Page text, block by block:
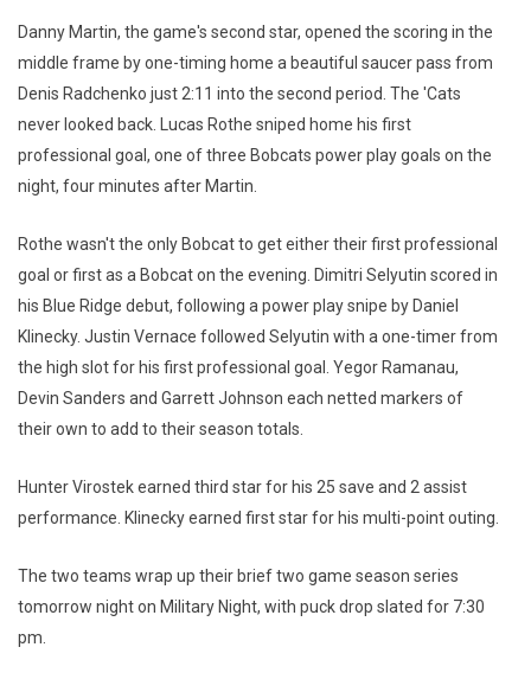
Danny Martin, the game's second star, opened the scoring in the
middle frame by one-timing home a beautiful saucer pass from
Denis Radchenko just 2:11 into the second period. The 'Cats
never looked back. Lucas Rothe sniped home his first
professional goal, one of three Bobcats power play goals on the
night, four minutes after Martin.
Rothe wasn't the only Bobcat to get either their first professional
goal or first as a Bobcat on the evening. Dimitri Selyutin scored in
his Blue Ridge debut, following a power play snipe by Daniel
Klinecky. Justin Vernace followed Selyutin with a one-timer from
the high slot for his first professional goal. Yegor Ramanau,
Devin Sanders and Garrett Johnson each netted markers of
their own to add to their season totals.
Hunter Virostek earned third star for his 25 save and 2 assist
performance. Klinecky earned first star for his multi-point outing.
The two teams wrap up their brief two game season series
tomorrow night on Military Night, with puck drop slated for 7:30
pm.